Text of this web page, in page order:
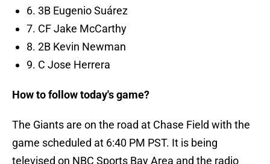
6. 3B Eugenio Suárez
7. CF Jake McCarthy
8. 2B Kevin Newman
9. C Jose Herrera
How to follow today's game?
The Giants are on the road at Chase Field with the
game scheduled at 6:40 PM PST. It is being
televised on NBC Sports Bay Area and the radio